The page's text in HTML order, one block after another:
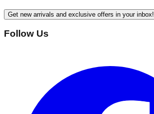
Get new arrivals and exclusive offers in your inbox!
Follow Us